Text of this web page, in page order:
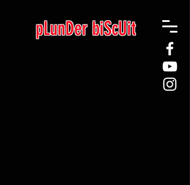
pLunDer biScUit